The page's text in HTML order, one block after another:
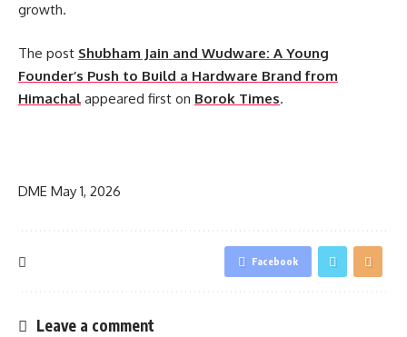
growth.
The post Shubham Jain and Wudware: A Young
Founder’s Push to Build a Hardware Brand from
Himachal appeared first on Borok Times.
DME May 1, 2026
Facebook
Leave a comment